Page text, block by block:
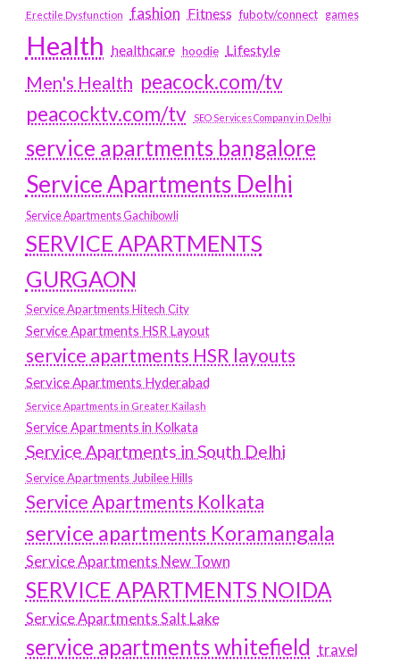
Erectile Dysfunction fashion Fitness fubotv/connect games
Health healthcare hoodie Lifestyle
Men's Health peacock.com/tv
peacocktv.com/tv
SEO Services Company in Delhi
service apartments bangalore
Service Apartments Delhi
Service Apartments Gachibowli
SERVICE APARTMENTS
GURGAON
Service Apartments Hitech City
Service Apartments HSR Layout
service apartments HSR layouts
Service Apartments Hyderabad
Service Apartments in Greater Kailash
Service Apartments in Kolkata
Service Apartments in South Delhi
Service Apartments Jubilee Hills
Service Apartments Kolkata
service apartments Koramangala
Service Apartments New Town
SERVICE APARTMENTS NOIDA
Service Apartments Salt Lake
service apartments whitefield travel